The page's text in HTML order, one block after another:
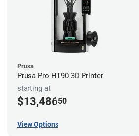
Prusa
Prusa Pro HT90 3D Printer
starting at
$13,48650
View Options